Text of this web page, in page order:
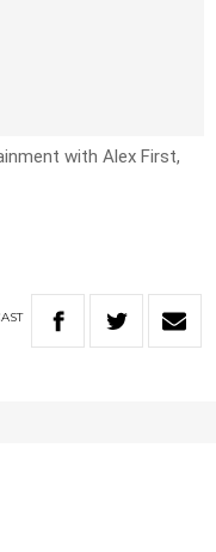
with Alex First,